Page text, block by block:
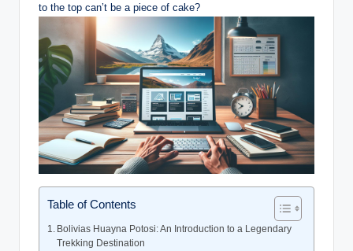
to the top can’t be a piece of cake?
Table of Contents
Bolivias Huayna Potosi: An Introduction to a Legendary
Trekking Destination